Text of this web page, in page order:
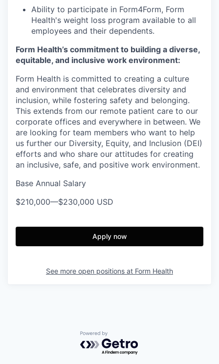
Ability to participate in Form4Form, Form
Health's weight loss program available to all
employees and their dependents.
Form Health’s commitment to building a diverse,
equitable, and inclusive work environment:
Form Health is committed to creating a culture
and environment that celebrates diversity and
inclusion, while fostering safety and belonging.
This extends from our remote patient care to our
corporate offices and everywhere in between. We
are looking for team members who want to help
us further our Diversity, Equity, and Inclusion (DEI)
efforts and who share our attitudes for creating
an inclusive, safe, and positive work environment.
Base Annual Salary
$210,000—$230,000 USD
Apply now
See more open positions at Form Health
Powered by Getro.com